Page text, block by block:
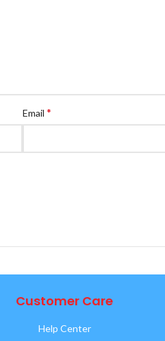
Email *
Customer Care
Help Center